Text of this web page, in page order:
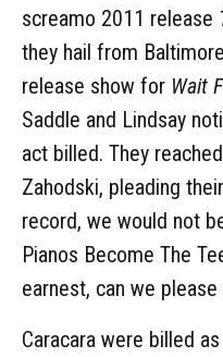
screamo 2011 release
they hail from
release show for Wait
Saddle and Lindsay
act billed. They
Zahodski, pleading
record, we would not
Pianos Become The
earnest, can we please
Caracara were billed